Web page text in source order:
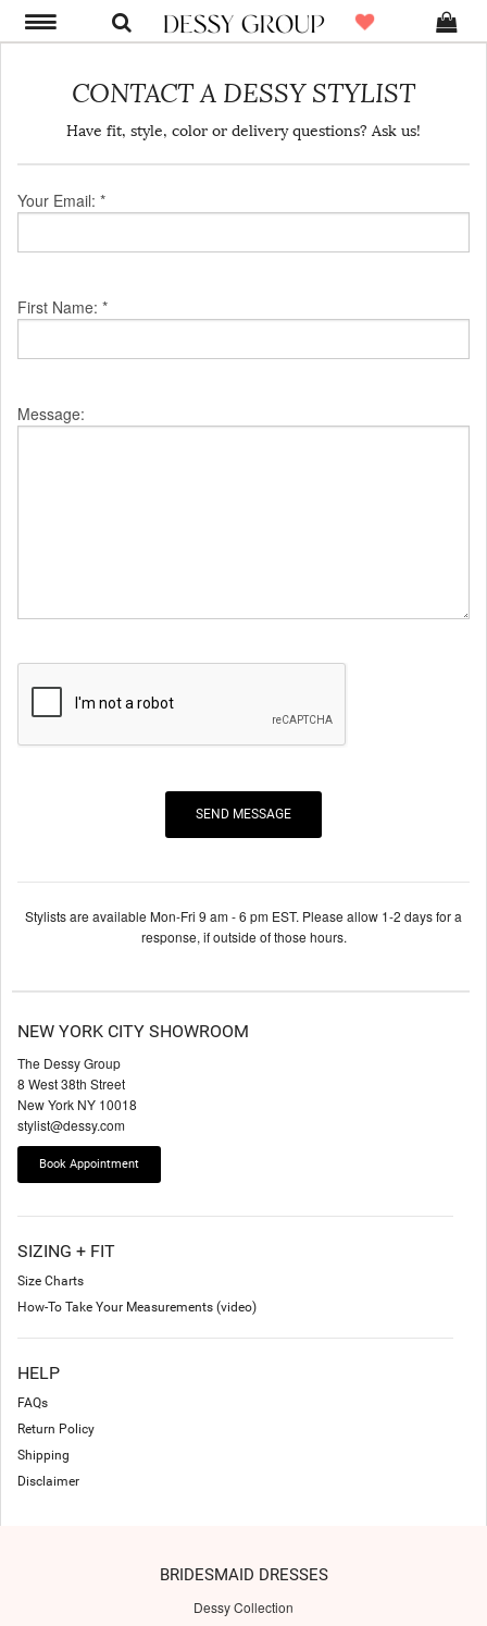
CONTACT A DESSY STYLIST
Have fit, style, color or delivery questions? Ask us!
Your Email: *
First Name: *
Message:
Stylists are available Mon-Fri 9 am - 6 pm EST. Please allow 1-2 days for a
response, if outside of those hours.
NEW YORK CITY SHOWROOM
The Dessy Group
8 West 38th Street
New York NY 10018
stylist@dessy.com
Book Appointment
SIZING + FIT
Size Charts
How-To Take Your Measurements (video)
HELP
FAQs
Return Policy
Shipping
Disclaimer
BRIDESMAID DRESSES
Dessy Collection